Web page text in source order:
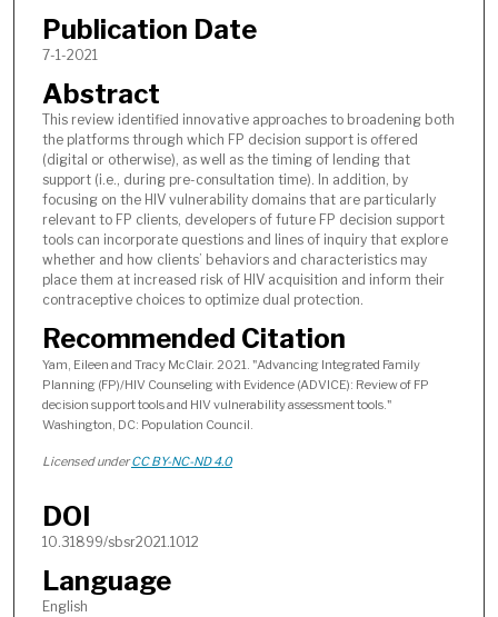
Publication Date
7-1-2021
Abstract
This review identified innovative approaches to broadening both
the platforms through which FP decision support is offered
(digital or otherwise), as well as the timing of lending that
support (i.e., during pre-consultation time). In addition, by
focusing on the HIV vulnerability domains that are particularly
relevant to FP clients, developers of future FP decision support
tools can incorporate questions and lines of inquiry that explore
whether and how clients’ behaviors and characteristics may
place them at increased risk of HIV acquisition and inform their
contraceptive choices to optimize dual protection.
Recommended Citation
Yam, Eileen and Tracy McClair. 2021. "Advancing Integrated Family
Planning (FP)/HIV Counseling with Evidence (ADVICE): Review of FP
decision support tools and HIV vulnerability assessment tools."
Washington, DC: Population Council.
Licensed underCC BY-NC-ND 4.0
DOI
10.31899/sbsr2021.1012
Language
English